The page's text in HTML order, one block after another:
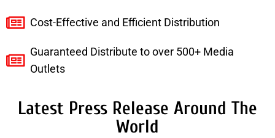
Cost-Effective and Efficient Distribution
Guaranteed Distribute to over 500+ Media
Outlets
Latest Press Release Around The
World